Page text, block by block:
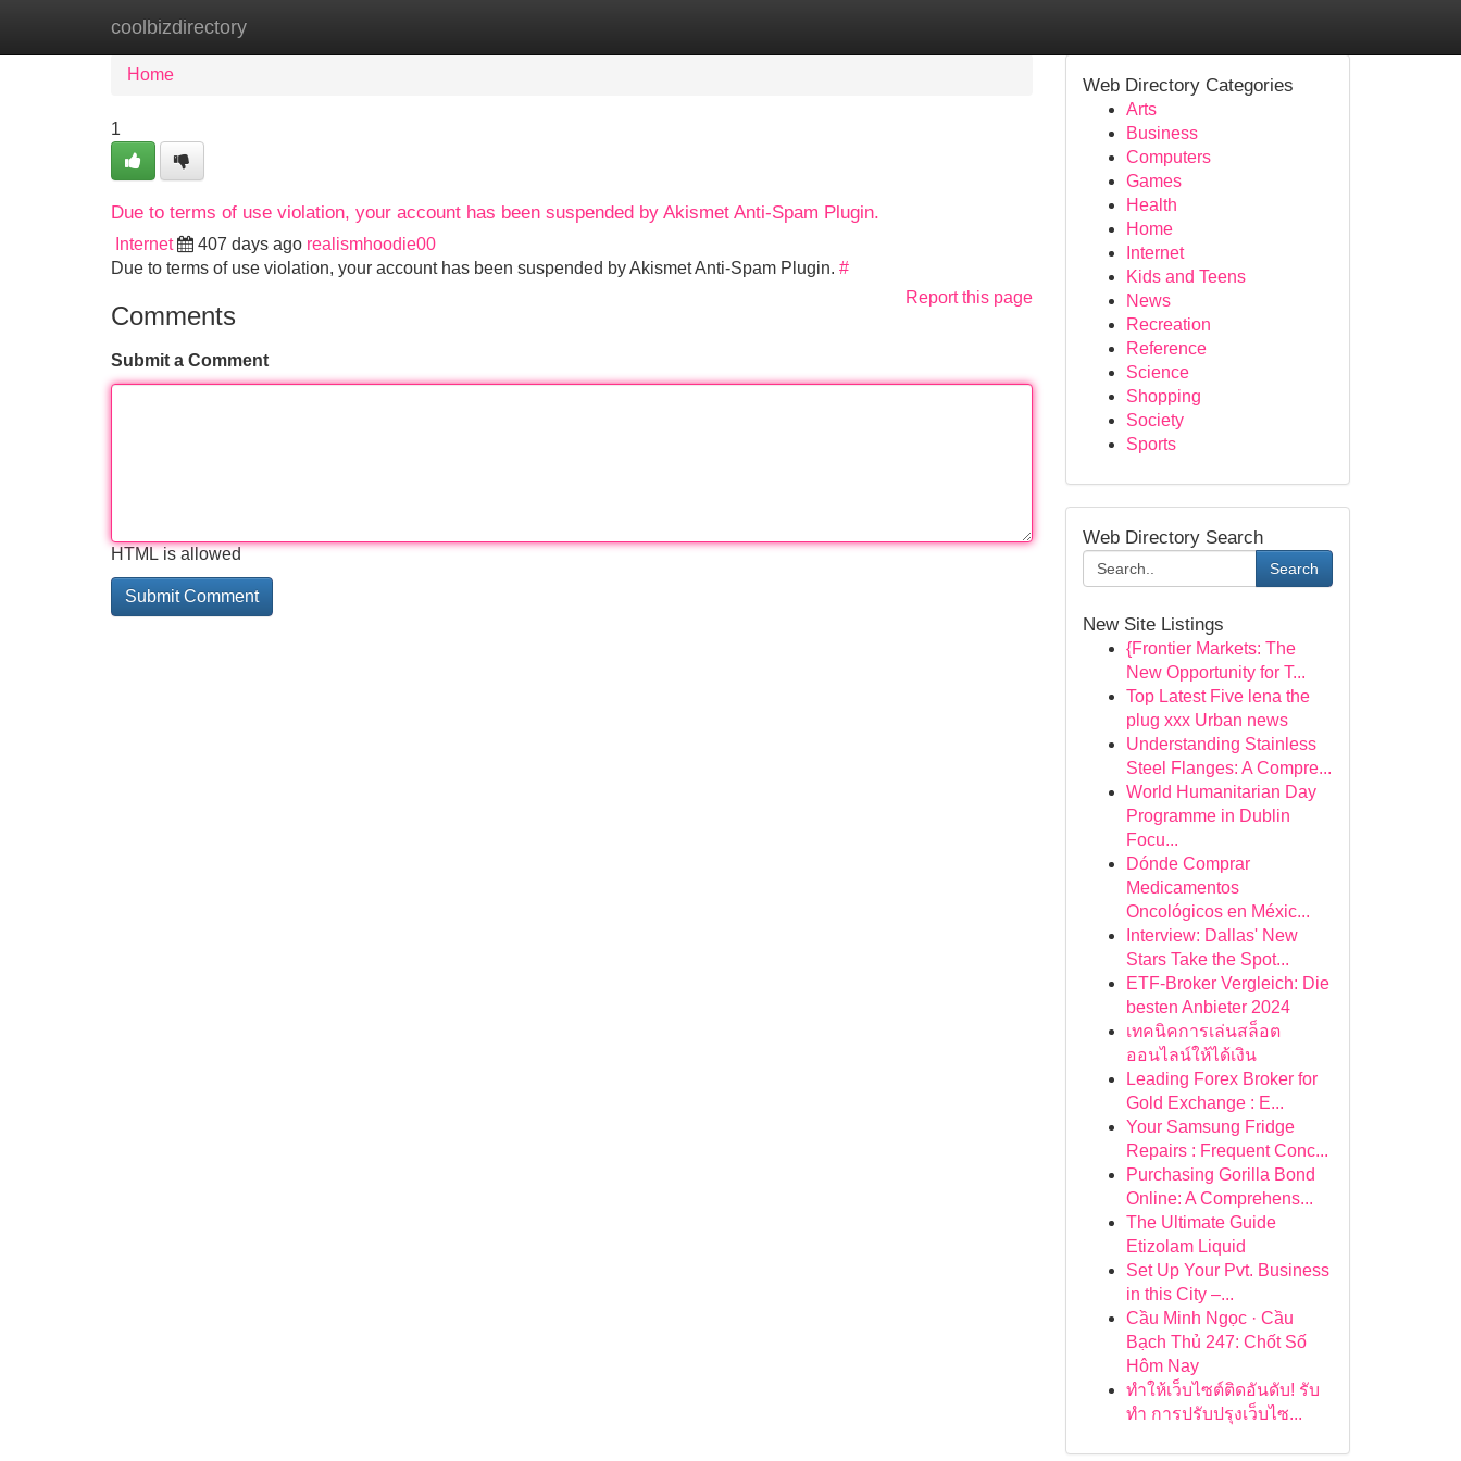
coolbizdirectory
Home New Site Listings
Home
1
Due to terms of use violation, your account has been suspended by Akismet Anti-Spam Plugin.
Internet 407 days ago realismhoodie00
Due to terms of use violation, your account has been suspended by Akismet Anti-Spam Plugin. #
Report this page
Comments
Submit a Comment
HTML is allowed
Web Directory Categories
Arts
Business
Computers
Games
Health
Home
Internet
Kids and Teens
News
Recreation
Reference
Science
Shopping
Society
Sports
Web Directory Search
Search
New Site Listings
{Frontier Markets: The
New Opportunity for T...
Top Latest Five lena the
plug xxx Urban news
Understanding Stainless
Steel Flanges: A Compre...
World Humanitarian Day
Programme in Dublin
Focu...
Dónde Comprar
Medicamentos
Oncológicos en Méxic...
Interview: Dallas' New
Stars Take the Spot...
ETF-Broker Vergleich: Die
besten Anbieter 2024
เทคนิคการเล่นสล็อต
ออนไลน์ให้ได้เงิน
Leading Forex Broker for
Gold Exchange : E...
Your Samsung Fridge
Repairs : Frequent Conc...
Purchasing Gorilla Bond
Online: A Comprehens...
The Ultimate Guide
Etizolam Liquid
Set Up Your Pvt. Business
in this City –...
Cầu Minh Ngọc · Cầu
Bạch Thủ 247: Chốt Số
Hôm Nay
ทำให้เว็บไซต์ติดอันดับ! รับ
ทำ การปรับปรุงเว็บไซ...